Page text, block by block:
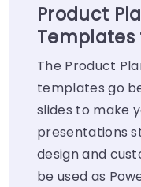
Product
Templates
The Product
templates go
slides to make
presentations
design and
be used as